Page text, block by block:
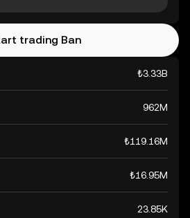
₺3.33B
962M
₺119.16M
₺16.95M
23.85K
trading Ban